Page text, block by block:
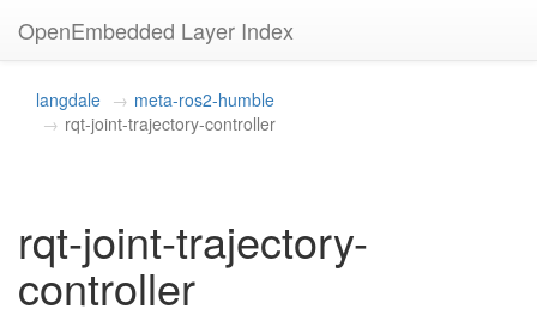
OpenEmbedded Layer Index
langdale
meta-ros2-humble
rqt-joint-trajectory-controller
rqt-joint-trajectory-
controller